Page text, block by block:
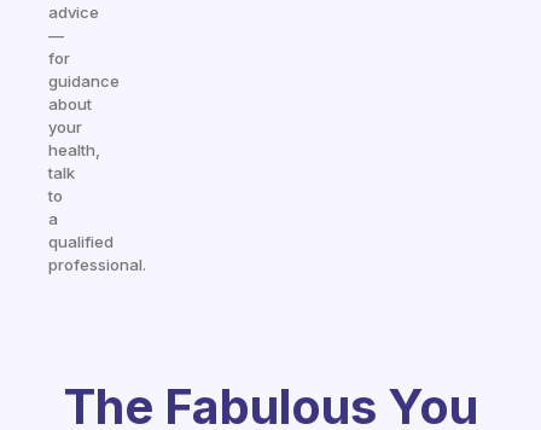
advice
—
for
guidance
about
your
health,
talk
to
a
qualified
professional.
The Fabulous You